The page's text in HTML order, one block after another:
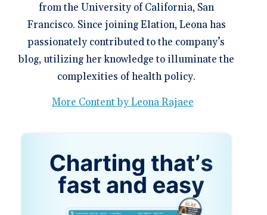
from the University of California, San
Francisco. Since joining Elation, Leona has
passionately contributed to the company’s
blog, utilizing her knowledge to illuminate the
complexities of health policy.
More Content by Leona Rajaee